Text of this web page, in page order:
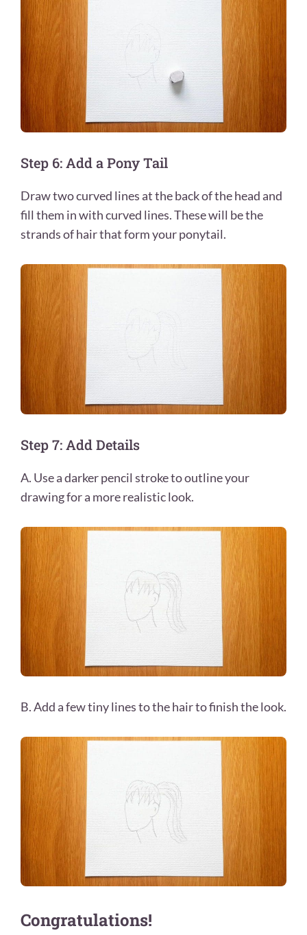
Step 6: Add a Pony Tail
Draw two curved lines at the back of the head and
fill them in with curved lines. These will be the
strands of hair that form your ponytail.
Step 7: Add Details
A. Use a darker pencil stroke to outline your
drawing for a more realistic look.
B. Add a few tiny lines to the hair to finish the look.
Congratulations!